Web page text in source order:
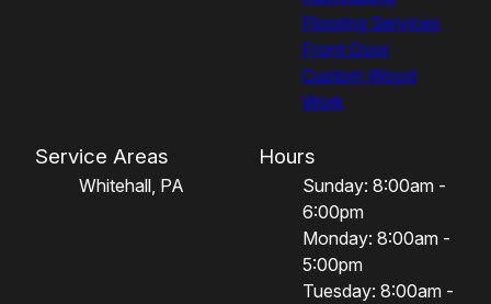
Flooring Services
Front Door
Custom Wood
Work
Service Areas
Whitehall, PA
Hours
Sunday: 8:00am -
6:00pm
Monday: 8:00am -
5:00pm
Tuesday: 8:00am -